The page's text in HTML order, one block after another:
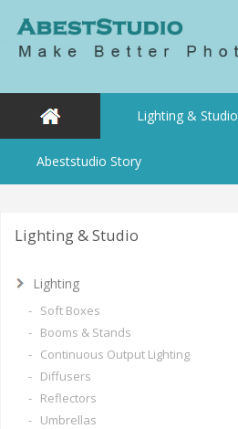
Lighting & Studio
Abeststudio Story
Lighting & Studio
Lighting
- Soft Boxes
- Booms & Stands
- Continuous Output Lighting
- Diffusers
- Reflectors
- Umbrellas